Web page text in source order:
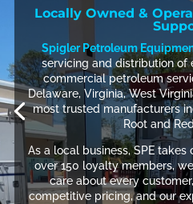
Locally Owned &
Spigler Petroleum
servicing and distribution of
commercial petroleum
Delaware, Virginia, West
most trusted manufacturers
Root and
As a local business, SPE
over 150 loyalty members,
care about every
competitive pricing, and our